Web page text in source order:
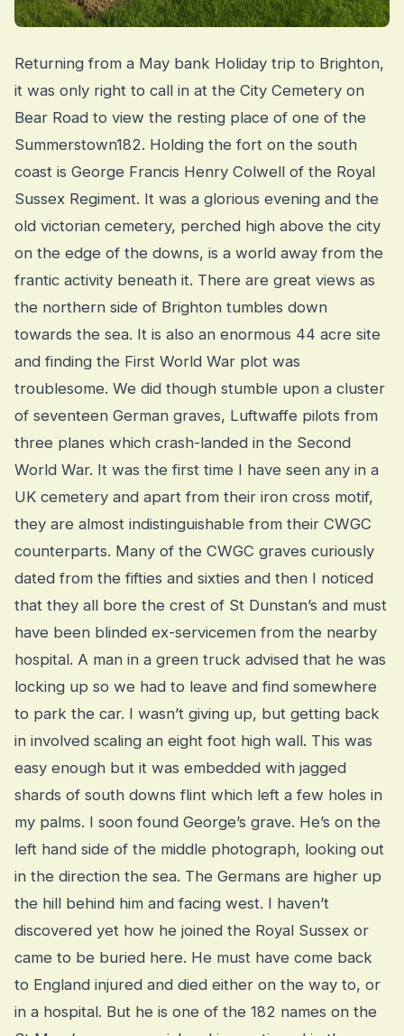
Returning from a May bank Holiday trip to Brighton,
it was only right to call in at the City Cemetery on
Bear Road to view the resting place of one of the
Summerstown182. Holding the fort on the south
coast is George Francis Henry Colwell of the Royal
Sussex Regiment. It was a glorious evening and the
old victorian cemetery, perched high above the city
on the edge of the downs, is a world away from the
frantic activity beneath it. There are great views as
the northern side of Brighton tumbles down
towards the sea. It is also an enormous 44 acre site
and finding the First World War plot was
troublesome. We did though stumble upon a cluster
of seventeen German graves, Luftwaffe pilots from
three planes which crash-landed in the Second
World War. It was the first time I have seen any in a
UK cemetery and apart from their iron cross motif,
they are almost indistinguishable from their CWGC
counterparts. Many of the CWGC graves curiously
dated from the fifties and sixties and then I noticed
that they all bore the crest of St Dunstan’s and must
have been blinded ex-servicemen from the nearby
hospital. A man in a green truck advised that he was
locking up so we had to leave and find somewhere
to park the car. I wasn’t giving up, but getting back
in involved scaling an eight foot high wall. This was
easy enough but it was embedded with jagged
shards of south downs flint which left a few holes in
my palms. I soon found George’s grave. He’s on the
left hand side of the middle photograph, looking out
in the direction the sea. The Germans are higher up
the hill behind him and facing west. I haven’t
discovered yet how he joined the Royal Sussex or
came to be buried here. He must have come back
to England injured and died either on the way to, or
in a hospital. But he is one of the 182 names on the